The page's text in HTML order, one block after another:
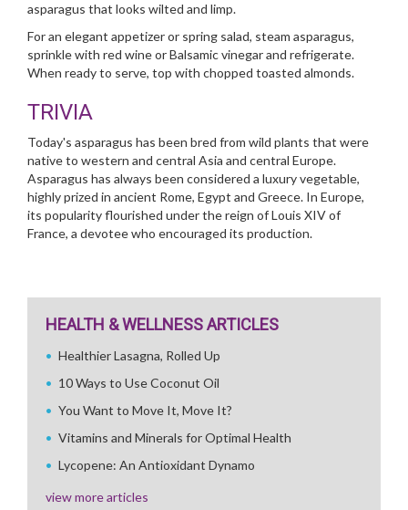
asparagus that looks wilted and limp.
For an elegant appetizer or spring salad, steam asparagus,
sprinkle with red wine or Balsamic vinegar and refrigerate.
When ready to serve, top with chopped toasted almonds.
TRIVIA
Today's asparagus has been bred from wild plants that were
native to western and central Asia and central Europe.
Asparagus has always been considered a luxury vegetable,
highly prized in ancient Rome, Egypt and Greece. In Europe,
its popularity flourished under the reign of Louis XIV of
France, a devotee who encouraged its production.
HEALTH & WELLNESS ARTICLES
Healthier Lasagna, Rolled Up
10 Ways to Use Coconut Oil
You Want to Move It, Move It?
Vitamins and Minerals for Optimal Health
Lycopene: An Antioxidant Dynamo
view more articles